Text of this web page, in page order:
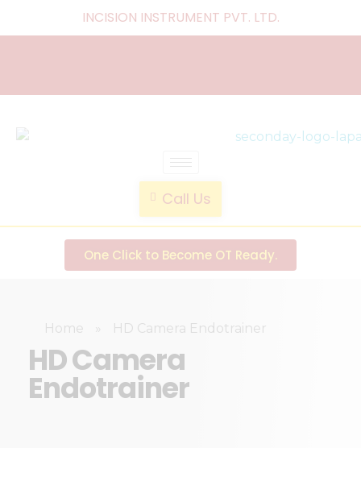
INCISION INSTRUMENT PVT. LTD.
Call Us
One Click to Become OT Ready.
Home HD Camera Endotrainer
HD Camera
Endotrainer